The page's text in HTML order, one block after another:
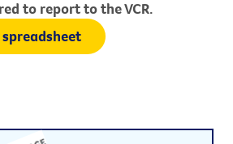
to report to the VCR.